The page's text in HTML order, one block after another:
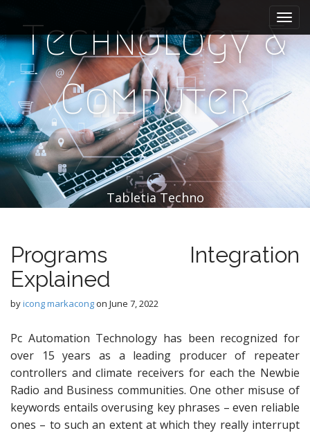
i
n
m
e
n
u
i
p
t
o
c
o
n
t
e
n
Technology &
Computer
Tabletia Techno
Programs Integration
Explained
byicong markacongon June 7, 2022
Pc Automation Technology has been recognized for
over 15 years as a leading producer of repeater
controllers and climate receivers for each the Newbie
Radio and Business communities. One other misuse of
keywords entails overusing key phrases – even reliable
ones – to such an extent at which they really interrupt